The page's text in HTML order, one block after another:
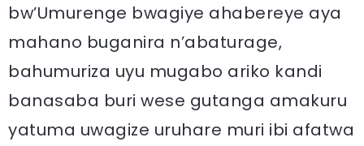
bw’Umurenge bwagiye ahabereye aya
mahano buganira n’abaturage,
bahumuriza uyu mugabo ariko kandi
banasaba buri wese gutanga amakuru
yatuma uwagize uruhare muri ibi afatwa